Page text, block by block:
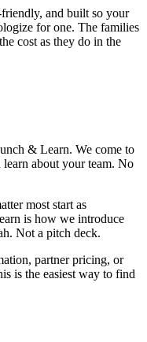
and built so your
for one. The families
cost as they do in the
& Learn. We come to
about your team. No
most start as
is how we introduce
Not a pitch deck.
partner pricing, or
is the easiest way to find